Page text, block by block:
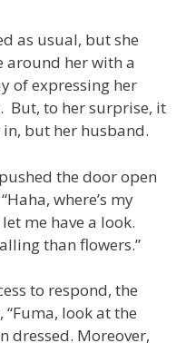
as usual, but she
around her with a
of expressing her
But, to her surprise, it
in, but her husband.
the door open
where’s my
me have a look.
than flowers.”
to respond, the
look at the
dressed. Moreover,